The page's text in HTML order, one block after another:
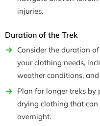
injuries.
Duration of the Trek
Consider the duration
your clothing needs,
weather conditions,
Plan for longer treks
drying clothing that
overnight.